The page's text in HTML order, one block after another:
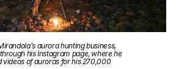
aurora hunting business,
his Instagram page, where he
videos of auroras for his 270,000